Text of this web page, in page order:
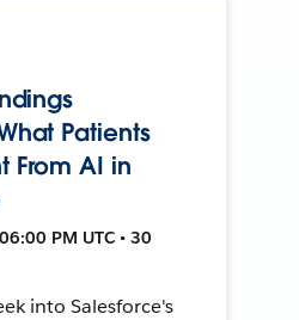
Patients
From AI in
PM UTC • 30
into Salesforce's